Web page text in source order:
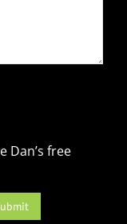
Dan’s free